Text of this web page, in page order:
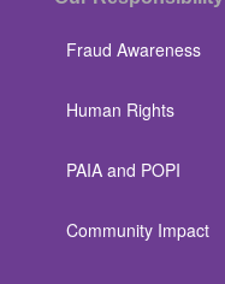
Fraud Awareness
Human Rights
PAIA and POPI
Community Impact